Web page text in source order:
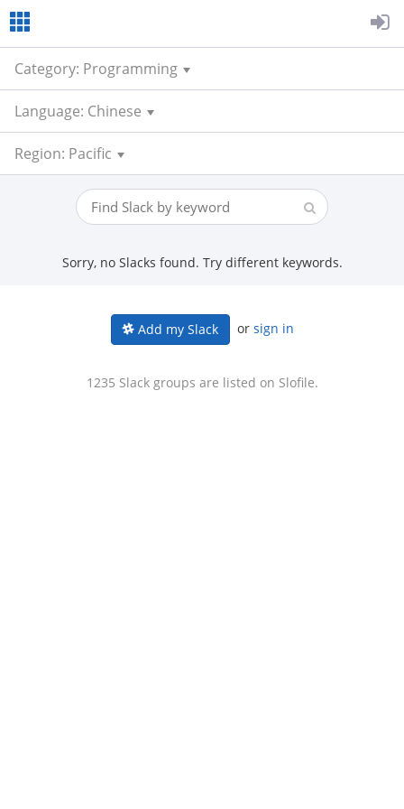
Category: Programming
Language: Chinese
Region: Pacific
Sorry, no Slacks found. Try different keywords.
Add my Slack or sign in
1235 Slack groups are listed on Slofile.